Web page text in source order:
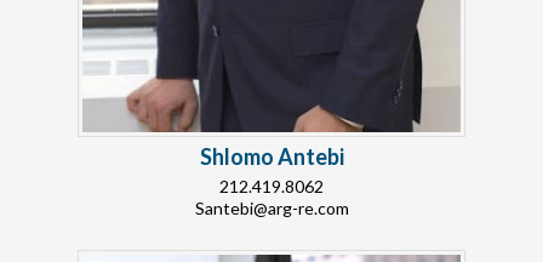
Shlomo Antebi
212.419.8062
Santebi@arg-re.com